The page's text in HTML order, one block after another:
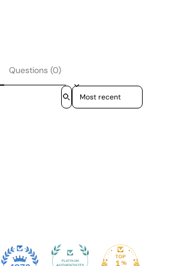
Questions (0)
Sort reviews by